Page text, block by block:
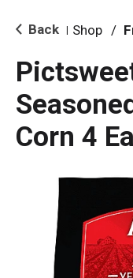
i
o Back Shop /
Corn 4 Ea